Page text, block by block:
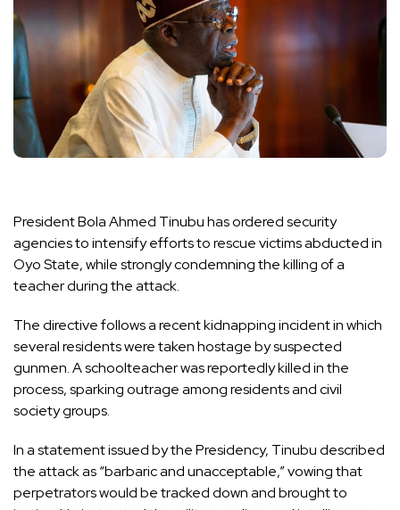
President Bola Ahmed Tinubu has ordered security
agencies to intensify efforts to rescue victims abducted in
Oyo State, while strongly condemning the killing of a
teacher during the attack.
The directive follows a recent kidnapping incident in which
several residents were taken hostage by suspected
gunmen. A schoolteacher was reportedly killed in the
process, sparking outrage among residents and civil
society groups.
In a statement issued by the Presidency, Tinubu described
the attack as “barbaric and unacceptable,” vowing that
perpetrators would be tracked down and brought to